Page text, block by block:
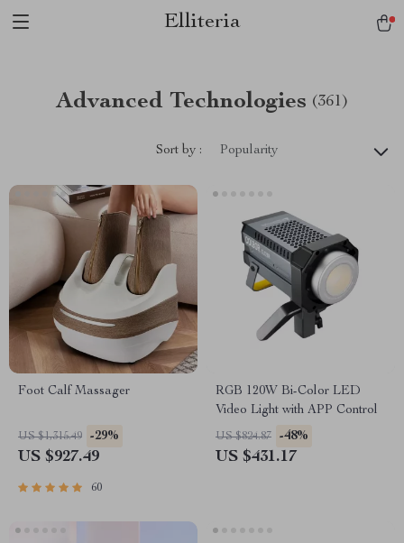
Elliteria
Advanced Technologies (361)
Sort by : Popularity
Foot Calf Massager
US $1,315.49 -29%
US $927.49
60
RGB 120W Bi-Color LED
Video Light with APP Control
US $824.87 -48%
US $431.17